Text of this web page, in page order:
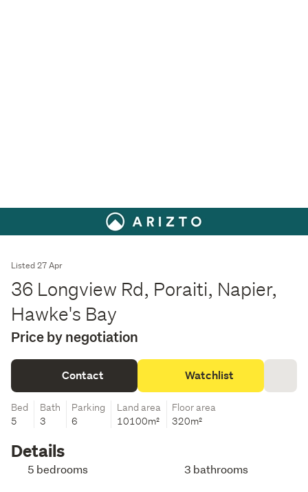
Listed 27 Apr
36 Longview Rd, Poraiti, Napier,
Hawke's Bay
Price by negotiation
Contact Watchlist
Bed
5
Bath
3
Parking
6
Land area
10100m²
Floor area
320m²
Details
5 bedrooms 3 bathrooms